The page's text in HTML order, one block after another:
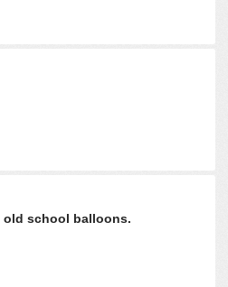
old school balloons.